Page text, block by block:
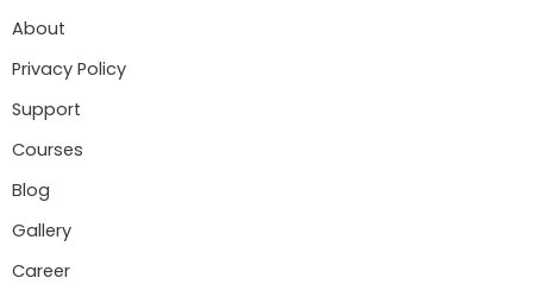
About
Privacy Policy
Support
Courses
Blog
Gallery
Career